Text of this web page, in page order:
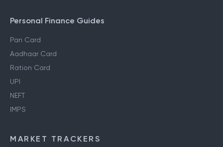
Personal Finance Guides
Pan Card
Aadhaar Card
Ration Card
UPI
NEFT
IMPS
MARKET TRACKERS